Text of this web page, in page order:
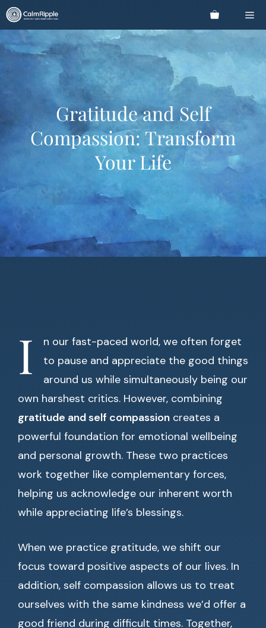
Skip
to
content
Gratitude and Self
Compassion: Transform
Your Life
I
n our fast-paced world, we often forget
to pause and appreciate the good things
around us while simultaneously being our
own harshest critics. However, combining
gratitude and self compassion creates a
powerful foundation for emotional wellbeing
and personal growth. These two practices
work together like complementary forces,
helping us acknowledge our inherent worth
while appreciating life’s blessings.
When we practice gratitude, we shift our
focus toward positive aspects of our lives. In
addition, self compassion allows us to treat
ourselves with the same kindness we’d offer a
good friend during difficult times. Together,